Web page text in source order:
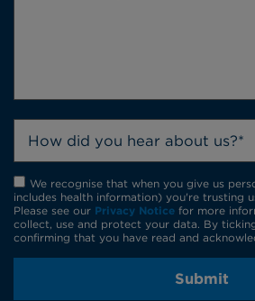
How did you hear about us?*
We recognise that when you give us
includes health information) you're trusting
Please see our Privacy Notice for more
collect, use and protect your data. By
confirming that you have read and
Submit